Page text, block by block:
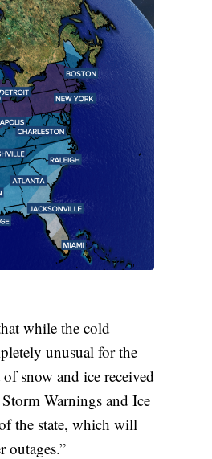
while the cold
unusual for the
snow and ice received
Warnings and Ice
the state, which will
outages.”